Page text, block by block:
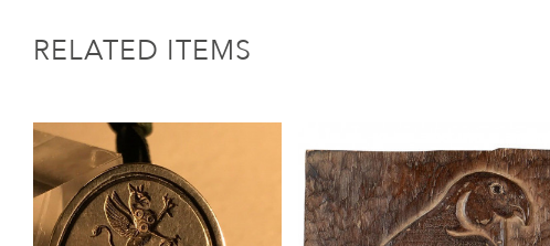
RELATED ITEMS